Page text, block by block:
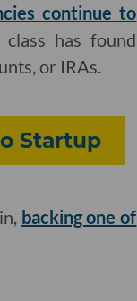
continue to
class has found
or IRAs.
Startup
backing one of